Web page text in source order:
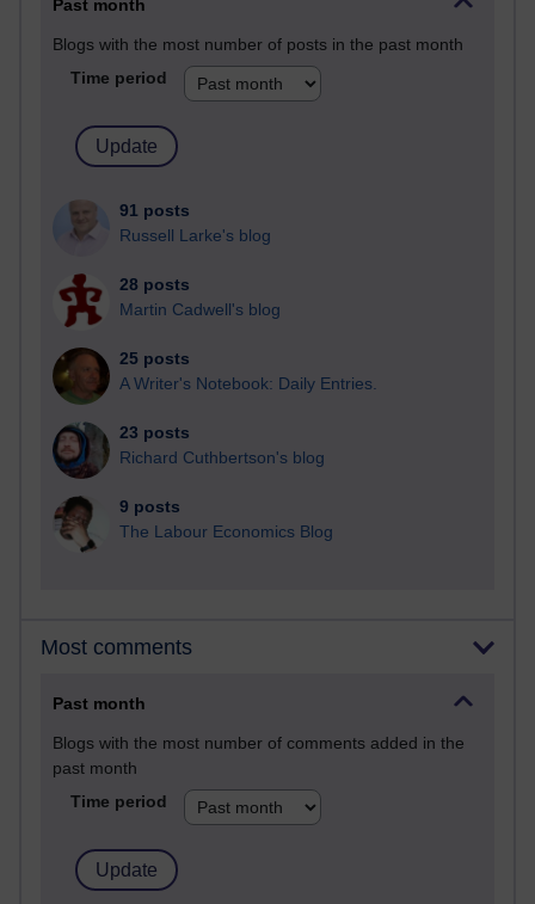
Past month
Blogs with the most number of posts in the past month
Time period
91 posts
Russell Larke's blog
28 posts
Martin Cadwell's blog
25 posts
A Writer's Notebook: Daily Entries.
23 posts
Richard Cuthbertson's blog
9 posts
The Labour Economics Blog
Most comments
Past month
Blogs with the most number of comments added in the
past month
Time period